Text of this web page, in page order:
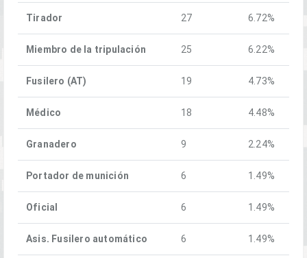
Tirador 27 6.72%
Miembro de la tripulación 25 6.22%
Fusilero (AT) 19 4.73%
Médico 18 4.48%
Granadero 9 2.24%
Portador de munición 6 1.49%
Oficial 6 1.49%
Asis. Fusilero automático 6 1.49%